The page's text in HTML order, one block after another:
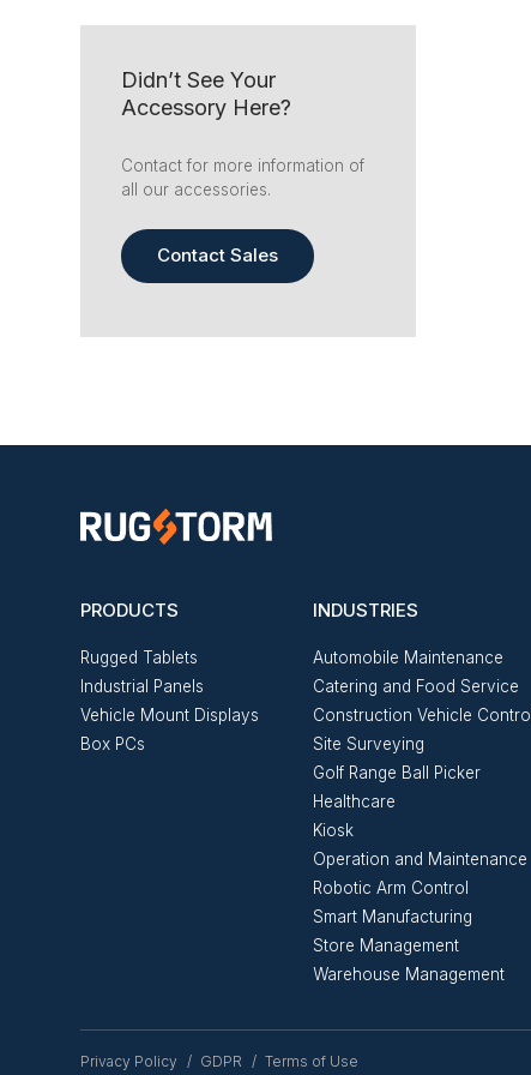
Didn’t See Your
Accessory Here?
Contact for more information of
all our accessories.
Contact Sales
PRODUCTS
Rugged Tablets
Industrial Panels
Vehicle Mount Displays
Box PCs
INDUSTRIES
Automobile Maintenance
Catering and Food Service
Construction Vehicle Control
Site Surveying
Golf Range Ball Picker
Healthcare
Kiosk
Operation and Maintenance
Robotic Arm Control
Smart Manufacturing
Store Management
Warehouse Management
Privacy Policy GDPR Terms of Use